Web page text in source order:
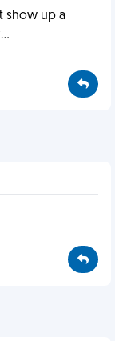
show up a